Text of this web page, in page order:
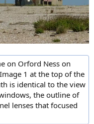
on Orford Ness on
1 at the top of the
is identical to the view
the outline of
lenses that focused